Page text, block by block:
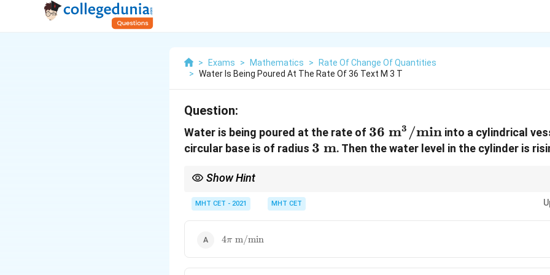
> Exams > Mathematics >
Rate Of Change Of Quantities
> Water Is Being Poured At The Rate Of 36 Text M 3 T
Question:
Water is being poured at the rate of 36\
\text{m}^3/\text{min}
36 m3 /min into a cylindrical
circular base is of radius 3\
3 m. Then the water level in the cylinder is
Show Hint
is constant. Therefore, the rate of volume change is just the base area multiplied by the rate of
MHT CET - 2021 MHT CET
4\pi\
\text{m/min}
4π m/min